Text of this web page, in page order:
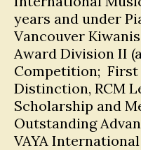
years and under
Vancouver
Award Division II
Competition; First
Distinction, RCM
Scholarship and
Outstanding
VAYA